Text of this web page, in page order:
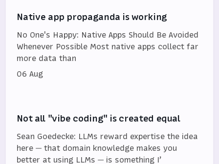
Native app propaganda is working
No One's Happy: Native Apps Should Be Avoided
Whenever Possible Most native apps collect far
more data than
06 Aug
Not all "vibe coding" is created equal
Sean Goedecke: LLMs reward expertise the idea
here — that domain knowledge makes you
better at using LLMs — is something I’